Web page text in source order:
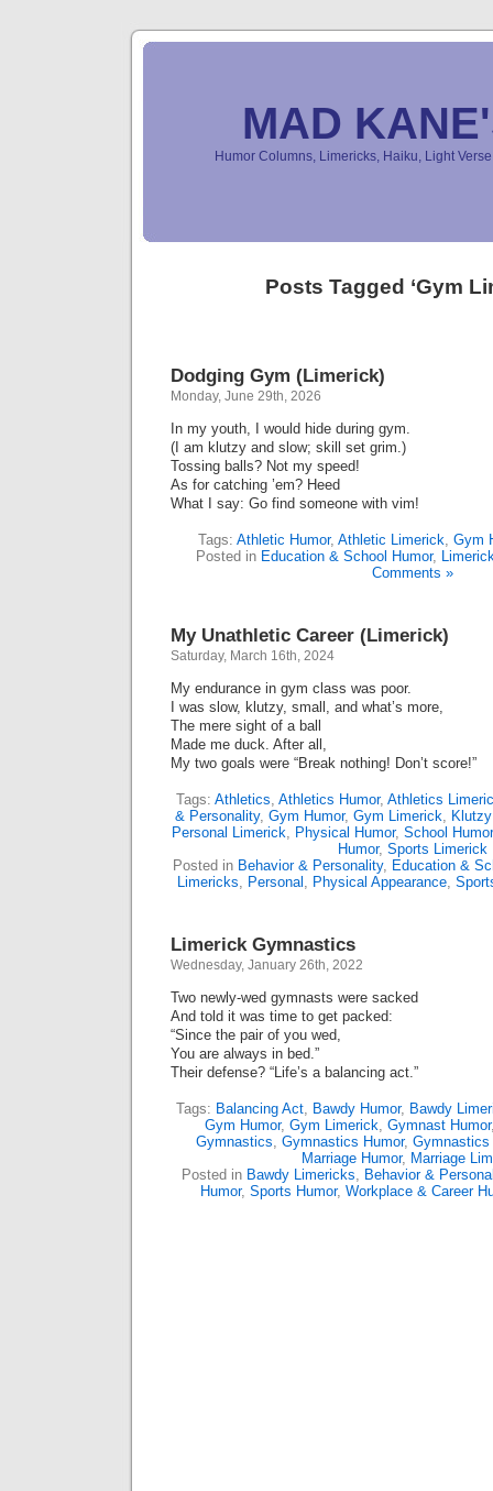
MAD
Humor Columns, Limericks, Haiku, Light
Posts Tagged ‘Gym
Dodging Gym (Limerick)
Monday, June 29th, 2026
In my youth, I would hide during gym.
(I am klutzy and slow; skill set grim.)
Tossing balls? Not my speed!
As for catching ’em? Heed
What I say: Go find someone with vim!
Tags: Athletic Humor, Athletic Limerick, Gym
Posted in Education & School Humor,
Comments »
My Unathletic Career (Limerick)
Saturday, March 16th, 2024
My endurance in gym class was poor.
I was slow, klutzy, small, and what’s more,
The mere sight of a ball
Made me duck. After all,
My two goals were “Break nothing! Don’t score!”
Tags: Athletics, Athletics Humor, Athletics
& Personality, Gym Humor, Gym Limerick,
Personal Limerick, Physical Humor, School Humor
Humor, Sports Limerick
Posted in Behavior & Personality, Education &
Limericks, Personal , Physical Appearance,
Limerick Gymnastics
Wednesday, January 26th, 2022
Two newly-wed gymnasts were sacked
And told it was time to get packed:
“Since the pair of you wed,
You are always in bed.”
Their defense? “Life’s a balancing act.”
Tags: Balancing Act, Bawdy Humor, Bawdy
Gym Humor, Gym Limerick, Gymnast Humor
Gymnastics, Gymnastics Humor, Gymnastics
Marriage Humor, Marriage
Posted in Bawdy Limericks, Behavior &
Humor, Sports Humor, Workplace & Career